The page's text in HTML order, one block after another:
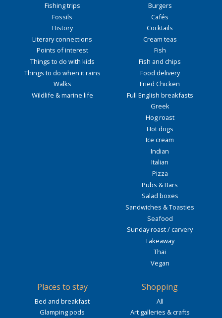
Fishing trips
Fossils
History
Literary connections
Points of interest
Things to do with kids
Things to do when it rains
Walks
Wildlife & marine life
Burgers
Cafés
Cocktails
Cream teas
Fish
Fish and chips
Food delivery
Fried Chicken
Full English breakfasts
Greek
Hog roast
Hot dogs
Ice cream
Indian
Italian
Pizza
Pubs & Bars
Salad boxes
Sandwiches & Toasties
Seafood
Sunday roast / carvery
Takeaway
Thai
Vegan
Places to stay
Bed and breakfast
Glamping pods
Shopping
All
Art galleries & crafts